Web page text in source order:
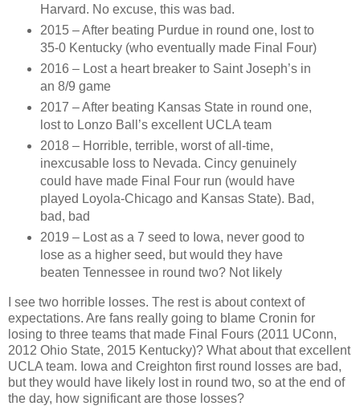
Harvard. No excuse, this was bad.
2015 – After beating Purdue in round one, lost to
35-0 Kentucky (who eventually made Final Four)
2016 – Lost a heart breaker to Saint Joseph’s in
an 8/9 game
2017 – After beating Kansas State in round one,
lost to Lonzo Ball’s excellent UCLA team
2018 – Horrible, terrible, worst of all-time,
inexcusable loss to Nevada. Cincy genuinely
could have made Final Four run (would have
played Loyola-Chicago and Kansas State). Bad,
bad, bad
2019 – Lost as a 7 seed to Iowa, never good to
lose as a higher seed, but would they have
beaten Tennessee in round two? Not likely
I see two horrible losses. The rest is about context of
expectations. Are fans really going to blame Cronin for
losing to three teams that made Final Fours (2011 UConn,
2012 Ohio State, 2015 Kentucky)? What about that excellent
UCLA team. Iowa and Creighton first round losses are bad,
but they would have likely lost in round two, so at the end of
the day, how significant are those losses?